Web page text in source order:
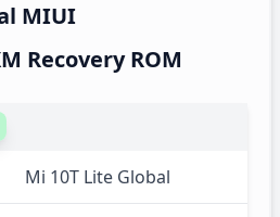
MIUI
Recovery ROM
Mi 10T Lite Global